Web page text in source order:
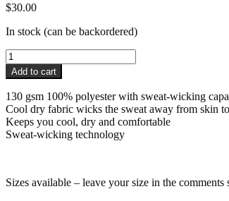
$30.00
In stock (can be backordered)
Pro4mance
Cool
Dry
T-
Shirt
quantity
Add to cart
130 gsm 100% polyester with sweat-wicking
Cool dry fabric wicks the sweat away from skin
Keeps you cool, dry and comfortable
Sweat-wicking technology
Sizes available – leave your size in the